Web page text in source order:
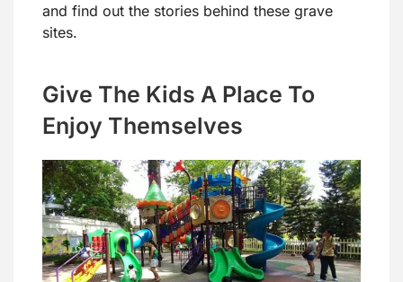
and find out the stories behind these grave
sites.
Give The Kids A Place To
Enjoy Themselves